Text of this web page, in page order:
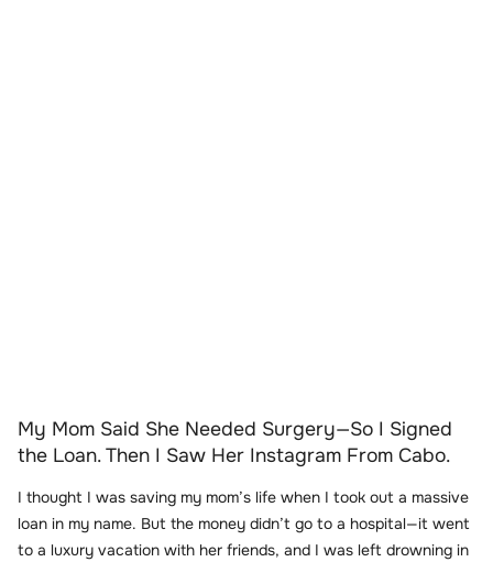
My Mom Said She Needed Surgery—So I Signed
the Loan. Then I Saw Her Instagram From Cabo.
I thought I was saving my mom’s life when I took out a massive
loan in my name. But the money didn’t go to a hospital—it went
to a luxury vacation with her friends, and I was left drowning in